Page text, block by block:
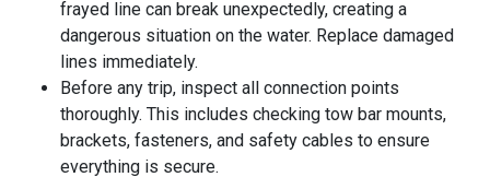
frayed line can break unexpectedly, creating a
dangerous situation on the water. Replace damaged
lines immediately.
Before any trip, inspect all connection points
thoroughly. This includes checking tow bar mounts,
brackets, fasteners, and safety cables to ensure
everything is secure.